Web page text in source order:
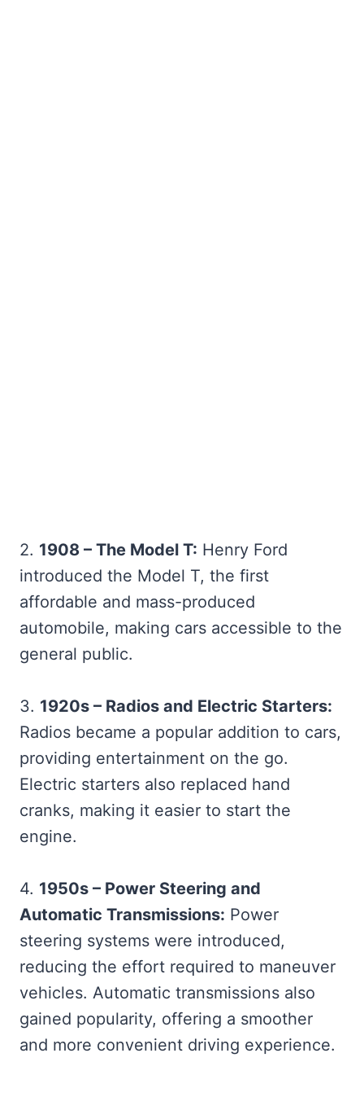
2. 1908 – The Model T: Henry Ford
introduced the Model T, the first
affordable and mass-produced
automobile, making cars accessible to the
general public.
3. 1920s – Radios and Electric Starters:
Radios became a popular addition to cars,
providing entertainment on the go.
Electric starters also replaced hand
cranks, making it easier to start the
engine.
4. 1950s – Power Steering and
Automatic Transmissions: Power
steering systems were introduced,
reducing the effort required to maneuver
vehicles. Automatic transmissions also
gained popularity, offering a smoother
and more convenient driving experience.